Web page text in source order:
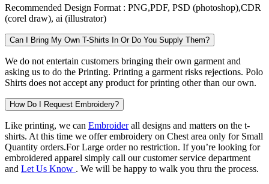
Recommended Design Format : PNG,PDF, PSD (photoshop),CDR
(corel draw), ai (illustrator)
Can I Bring My Own T-Shirts In Or Do You Supply Them?
We do not entertain customers bringing their own garment and
asking us to do the Printing. Printing a garment risks rejections. Polo
Shirts does not accept any product for printing other than our own.
How Do I Request Embroidery?
Like printing, we can Embroiderall designs and matters on the t-
shirts. At this time we offer embroidery on Chest area only for Small
Quantity orders.For Large order no restriction. If you’re looking for
embroidered apparel simply call our customer service department
and Let Us Know . We will be happy to walk you thru the process.